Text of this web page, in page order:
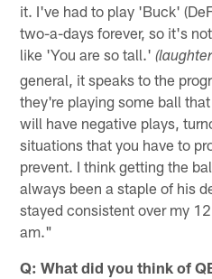
it. I've had to play 'Buck'
two-a-days forever, so it's
like 'You are so tall.'
general, it speaks to the
they're playing some ball
will have negative plays,
situations that you have to
prevent. I think getting the
always been a staple of his
stayed consistent over my
am."
Q: What did you think of